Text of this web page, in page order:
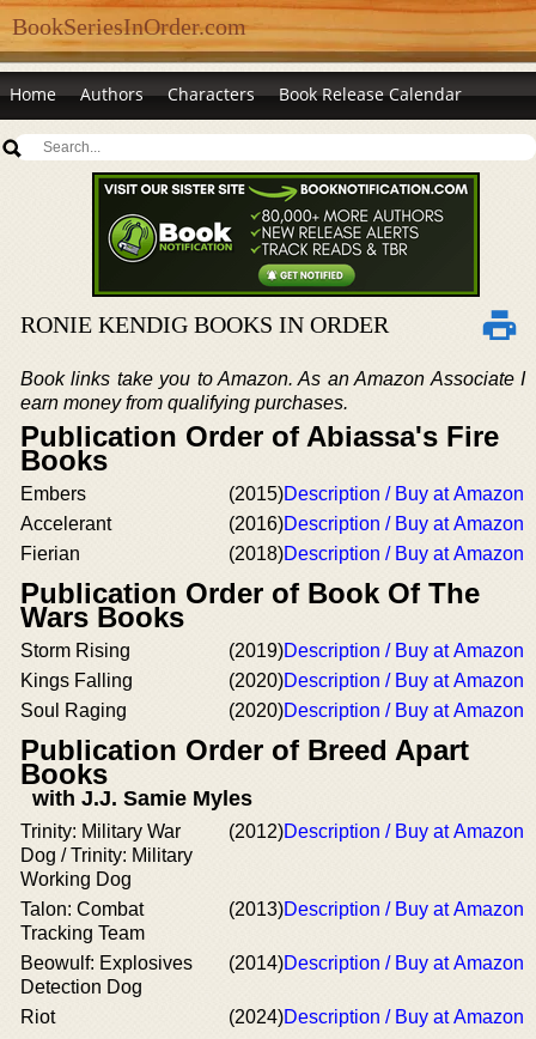
BookSeriesInOrder.com
Home Authors Characters Book Release Calendar
RONIE KENDIG BOOKS IN ORDER
Book links take you to Amazon. As an Amazon Associate I
earn money from qualifying purchases.
Publication Order of Abiassa's Fire
Books
Embers (2015)Description / Buy at Amazon
Accelerant
(2016)Description / Buy at Amazon
Fierian
(2018)Description / Buy at Amazon
Publication Order of Book Of The
Wars Books
Storm Rising (2019)Description / Buy at Amazon
Kings Falling
(2020)Description / Buy at Amazon
Soul Raging
(2020)Description / Buy at Amazon
Publication Order of Breed Apart
Books
with J.J. Samie Myles
Trinity: Military War
Dog / Trinity: Military
Working Dog
(2012)Description / Buy at Amazon
Talon: Combat
Tracking Team
(2013)Description / Buy at Amazon
Beowulf: Explosives
Detection Dog
(2014)Description / Buy at Amazon
Riot (2024)Description / Buy at Amazon